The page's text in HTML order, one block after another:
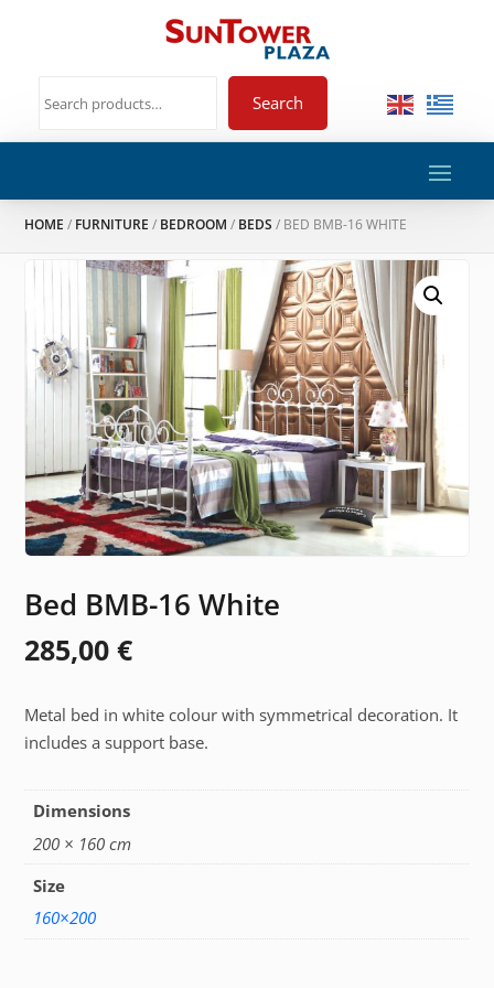
Search
HOME / FURNITURE / BEDROOM / BEDS / BED BMB-16 WHITE
Bed BMB-16 White
285,00€
Metal bed in white colour with symmetrical decoration. It
includes a support base.
Dimensions
200 × 160 cm
Size
160×200